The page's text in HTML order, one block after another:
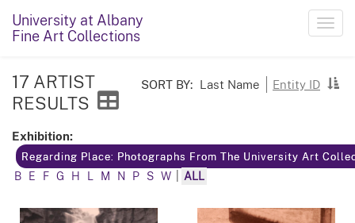
University at Albany
Fine Art Collections
SORT BY: Last Name Entity ID
17 ARTIST
RESULTS
Exhibition:
Regarding Place: Photographs From The University Art
B E F G H M N P S W ALL